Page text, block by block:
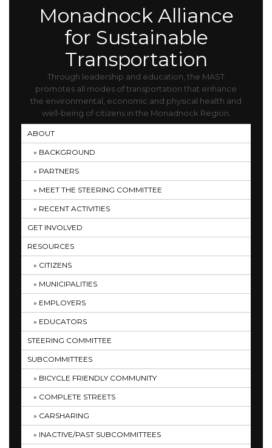
Monadnock Alliance
for Sustainable
Transportation
Through leadership and education, the MAST
promotes all modes of transportation that enhance
the environmental, economic and physical health and
well-being of citizens in the Monadnock Region.
ABOUT
BACKGROUND
PARTNERS
MEET THE STEERING COMMITTEE
RECENT ACTIVITIES
GET INVOLVED
RESOURCES
CITIZENS
MUNICIPALITIES
EMPLOYERS
EDUCATORS
STEERING COMMITTEE
SUBCOMMITTEES
BICYCLE FRIENDLY COMMUNITY
COMPLETE STREETS
CARSHARING
INACTIVE/PAST SUBCOMMITTEES